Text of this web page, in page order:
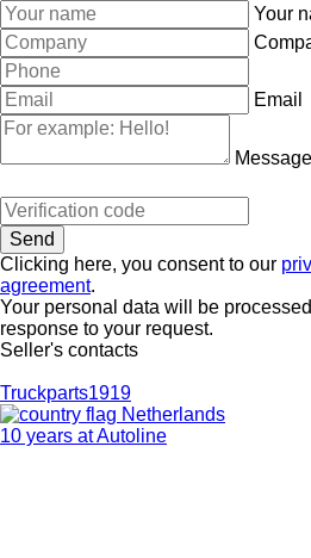
Your
Email
Message
Clicking here, you consent to our
agreement.
Your personal data will be
response to your request.
Seller's contacts
Truckparts1919
Netherlands
10 years at Autoline